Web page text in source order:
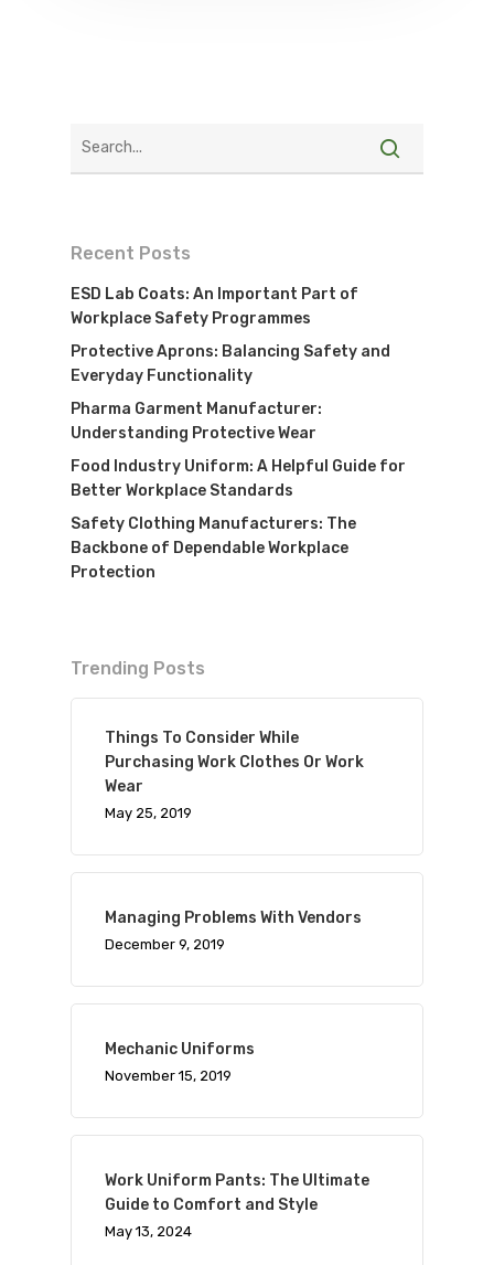
Recent Posts
ESD Lab Coats: An Important Part of
Workplace Safety Programmes
Protective Aprons: Balancing Safety and
Everyday Functionality
Pharma Garment Manufacturer:
Understanding Protective Wear
Food Industry Uniform: A Helpful Guide for
Better Workplace Standards
Safety Clothing Manufacturers: The
Backbone of Dependable Workplace
Protection
Trending Posts
Things To Consider While
Purchasing Work Clothes Or Work
Wear
May 25, 2019
Managing Problems With Vendors
December 9, 2019
Mechanic Uniforms
November 15, 2019
Work Uniform Pants: The Ultimate
Guide to Comfort and Style
May 13, 2024